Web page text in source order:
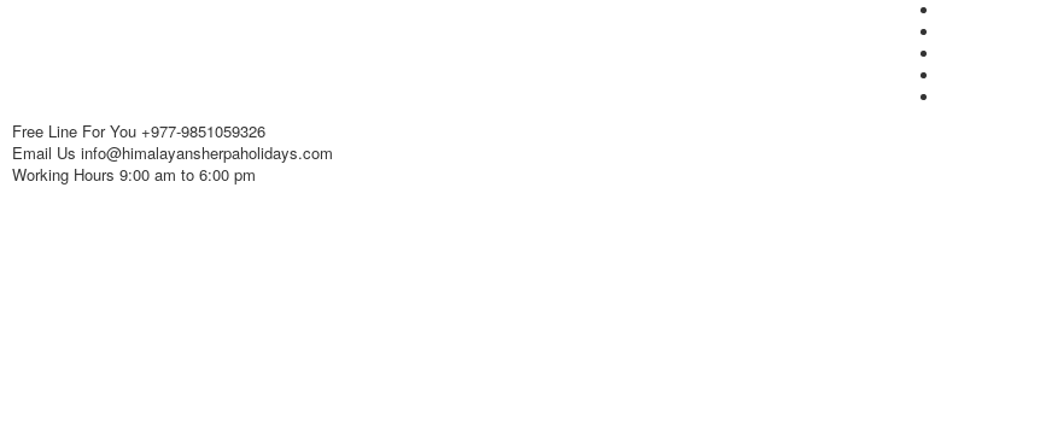
Free Line For You +977-9851059326
Email Us info@himalayansherpaholidays.com
Working Hours 9:00 am to 6:00 pm